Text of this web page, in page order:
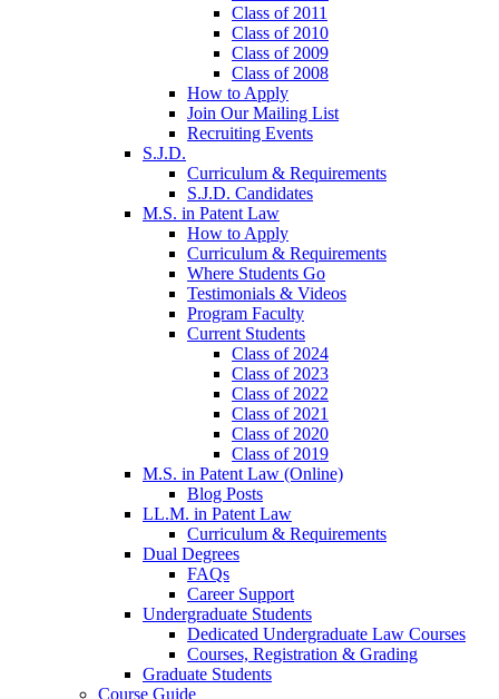
Class of 2011
Class of 2010
Class of 2009
Class of 2008
How to Apply
Join Our Mailing List
Recruiting Events
S.J.D.
Curriculum & Requirements
S.J.D. Candidates
M.S. in Patent Law
How to Apply
Curriculum & Requirements
Where Students Go
Testimonials & Videos
Program Faculty
Current Students
Class of 2024
Class of 2023
Class of 2022
Class of 2021
Class of 2020
Class of 2019
M.S. in Patent Law (Online)
Blog Posts
LL.M. in Patent Law
Curriculum & Requirements
Dual Degrees
FAQs
Career Support
Undergraduate Students
Dedicated Undergraduate Law Courses
Courses, Registration & Grading
Graduate Students
Course Guide